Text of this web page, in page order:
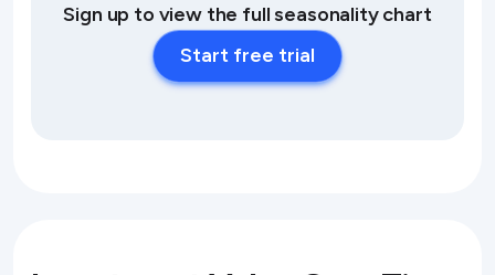
Sign up to view the full seasonality chart
Start free trial